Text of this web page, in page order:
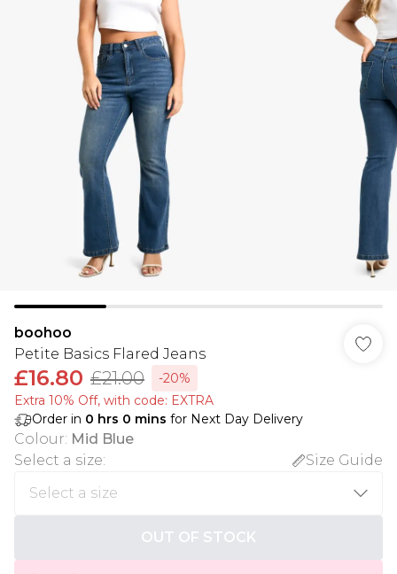
boohoo
Petite Basics Flared Jeans
£16.80 £21.00
-20%
Extra 10% Off, with code: EXTRA
Order in 0 hrs 0 mins for Next Day Delivery
Colour: Mid Blue
Select a size: Size Guide
OUT OF STOCK